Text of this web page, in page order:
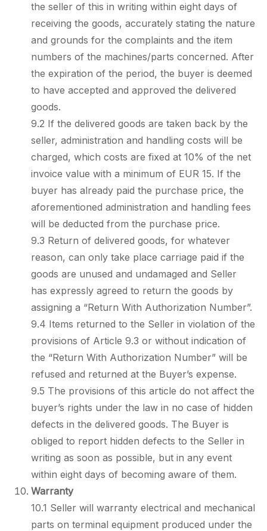
the seller of this in writing within eight days of
receiving the goods, accurately stating the nature
and grounds for the complaints and the item
numbers of the machines/parts concerned. After
the expiration of the period, the buyer is deemed
to have accepted and approved the delivered
goods.
9.2 If the delivered goods are taken back by the
seller, administration and handling costs will be
charged, which costs are fixed at 10% of the net
invoice value with a minimum of EUR 15. If the
buyer has already paid the purchase price, the
aforementioned administration and handling fees
will be deducted from the purchase price.
9.3 Return of delivered goods, for whatever
reason, can only take place carriage paid if the
goods are unused and undamaged and Seller
has expressly agreed to return the goods by
assigning a “Return With Authorization Number”.
9.4 Items returned to the Seller in violation of the
provisions of Article 9.3 or without indication of
the “Return With Authorization Number” will be
refused and returned at the Buyer’s expense.
9.5 The provisions of this article do not affect the
buyer’s rights under the law in no case of hidden
defects in the delivered goods. The Buyer is
obliged to report hidden defects to the Seller in
writing as soon as possible, but in any event
within eight days of becoming aware of them.
Warranty
10.1 Seller will warranty electrical and mechanical
parts on terminal equipment produced under the